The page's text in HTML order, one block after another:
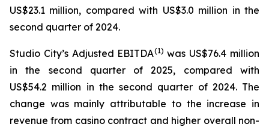
US$23.1 million, compared with US$3.0 million in the
second quarter of 2024.
Studio City’s Adjusted EBITDA(1) was US$76.4 million
in the second quarter of 2025, compared with
US$54.2 million in the second quarter of 2024. The
change was mainly attributable to the increase in
revenue from casino contract and higher overall non-